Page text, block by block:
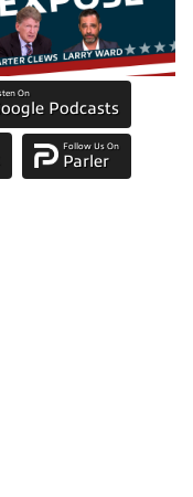
On
Podcasts
Follow Us On
Parler